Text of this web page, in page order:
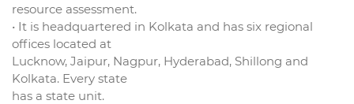
resource assessment.
• It is headquartered in Kolkata and has six regional
offices located at
Lucknow, Jaipur, Nagpur, Hyderabad, Shillong and
Kolkata. Every state
has a state unit.